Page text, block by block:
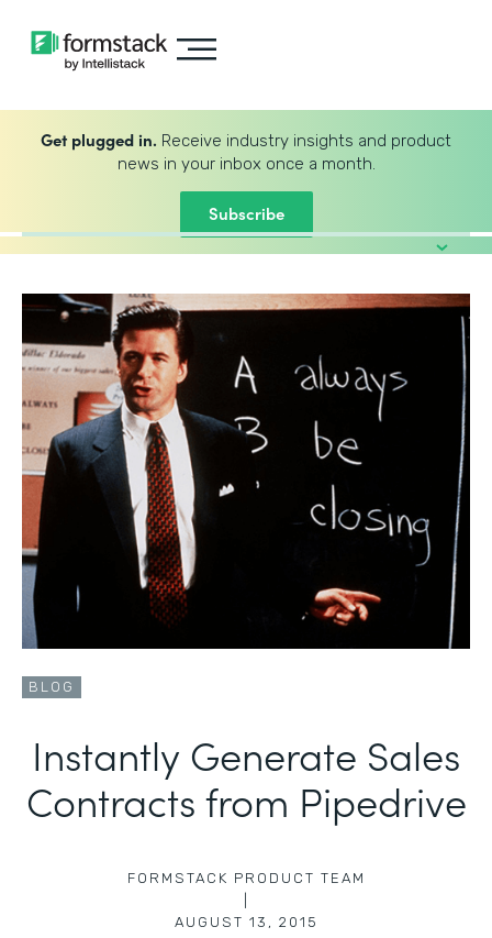
Get plugged in. Receive industry insights and product
news in your inbox once a month.
Subscribe
BLOG
Instantly Generate Sales
Contracts from Pipedrive
FORMSTACK PRODUCT TEAM
AUGUST 13, 2015